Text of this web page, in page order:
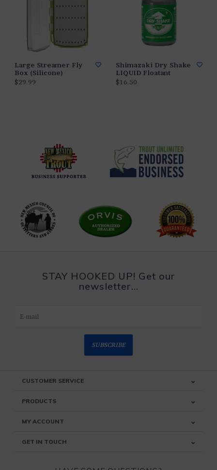
Large Streamer Fly
Box (Silicone)
$29.99
Shimazaki Dry Shake
LIQUID Floatant
$16.50
STAY HOOKED UP! Get our
newsletter...
SUBSCRIBE
CUSTOMER SERVICE
PRODUCTS
MY ACCOUNT
GET IN TOUCH